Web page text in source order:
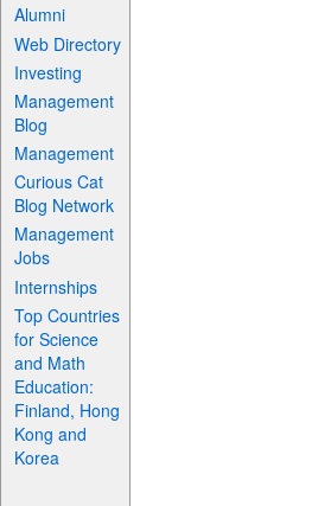
Alumni
Web Directory
Investing
Management
Blog
Management
Curious Cat
Blog Network
Management
Jobs
Internships
Top Countries
for Science
and Math
Education:
Finland, Hong
Kong and
Korea